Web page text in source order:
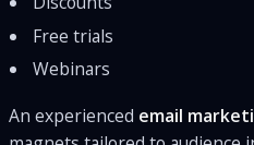
Free trials
Webinars
An experienced email